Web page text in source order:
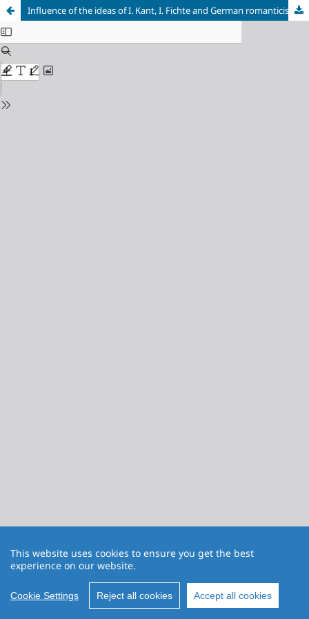
This website uses cookies to ensure you get the best
experience on our website.
Cookie Settings Reject all cookies Accept all cookies
Influence of the ideas of I. Kant, I. Fichte and German romanticism on the formation of natural philosophy views of F. Schelling